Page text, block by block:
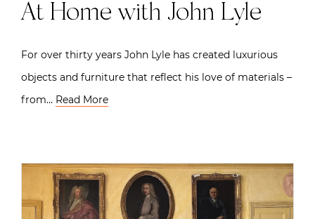
At Home with John Lyle
For over thirty years John Lyle has created luxurious
objects and furniture that reflect his love of materials –
from… Read More